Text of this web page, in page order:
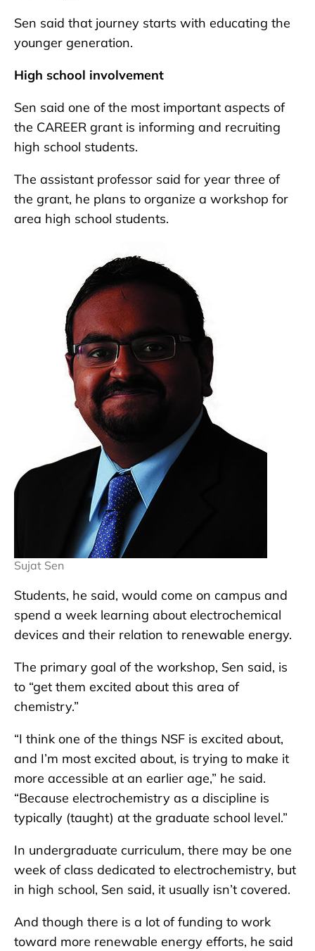
Sen said that journey starts with educating the
younger generation.
High school involvement
Sen said one of the most important aspects of
the CAREER grant is informing and recruiting
high school students.
The assistant professor said for year three of
the grant, he plans to organize a workshop for
area high school students.
Sujat Sen
Students, he said, would come on campus and
spend a week learning about electrochemical
devices and their relation to renewable energy.
The primary goal of the workshop, Sen said, is
to “get them excited about this area of
chemistry.”
“I think one of the things NSF is excited about,
and I’m most excited about, is trying to make it
more accessible at an earlier age,” he said.
“Because electrochemistry as a discipline is
typically (taught) at the graduate school level.”
In undergraduate curriculum, there may be one
week of class dedicated to electrochemistry, but
in high school, Sen said, it usually isn’t covered.
And though there is a lot of funding to work
toward more renewable energy efforts, he said